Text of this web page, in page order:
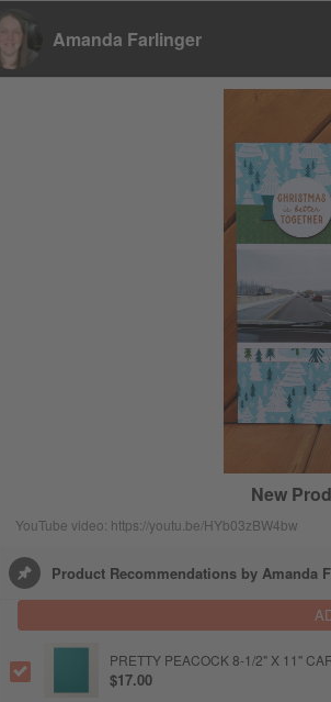
Amanda Farlinger
New
YouTube video: https://youtu.be/HYb03zBW4bw
Product Recommendations by Amanda
PRETTY PEACOCK 8-1/2" X 11"
$17.00